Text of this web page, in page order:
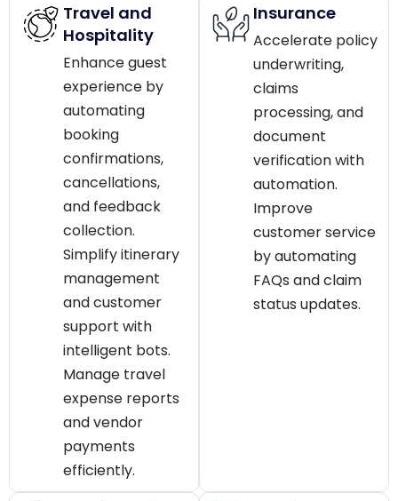
Travel and
Hospitality
Enhance guest
experience by
automating
booking
confirmations,
cancellations,
and feedback
collection.
Simplify itinerary
management
and customer
support with
intelligent bots.
Manage travel
expense reports
and vendor
payments
efficiently.
Insurance
Accelerate policy
underwriting,
claims
processing, and
document
verification with
automation.
Improve
customer service
by automating
FAQs and claim
status updates.